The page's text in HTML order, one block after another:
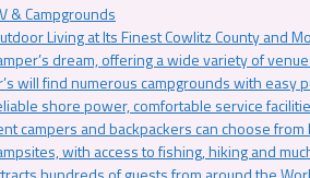
& Campgrounds
Living at Its Finest Cowlitz County and
dream, offering a wide variety of
will find numerous campgrounds with easy
shore power, comfortable service
campers and backpackers can choose
with access to fishing, hiking and